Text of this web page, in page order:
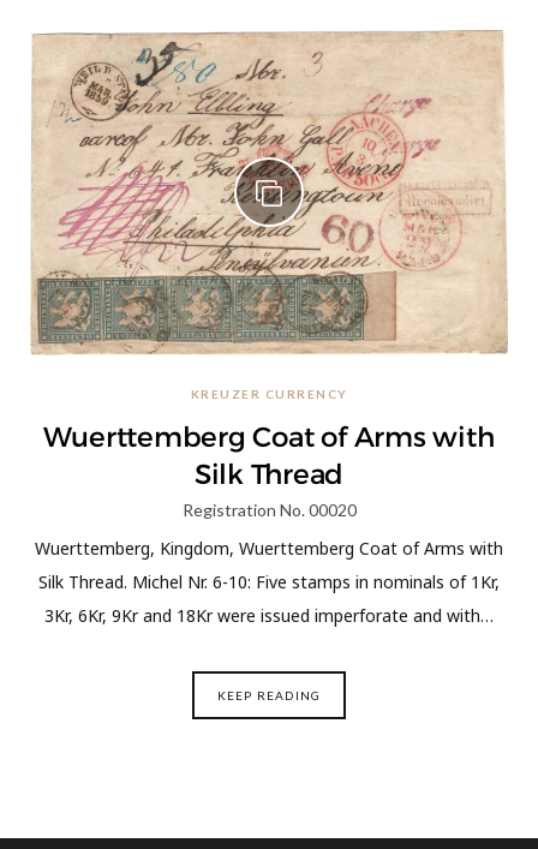
KREUZER CURRENCY
Wuerttemberg Coat of Arms with
Silk Thread
Registration No. 00020
Wuerttemberg, Kingdom, Wuerttemberg Coat of Arms with
Silk Thread. Michel Nr. 6-10: Five stamps in nominals of 1Kr,
3Kr, 6Kr, 9Kr and 18Kr were issued imperforate and with…
KEEP READING